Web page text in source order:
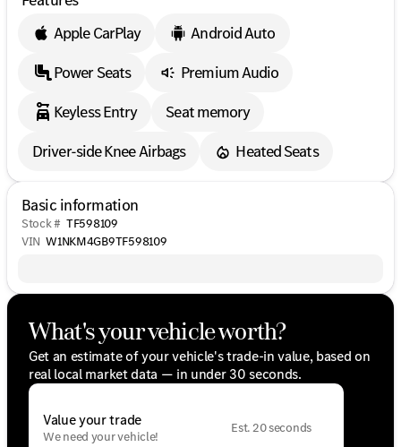
Apple CarPlay
Android Auto
Power Seats
Premium Audio
Keyless Entry
Seat memory
Driver-side Knee Airbags
Heated Seats
Basic information
Stock # TF598109
VIN W1NKM4GB9TF598109
What's your vehicle worth?
Get an estimate of your vehicle's trade-in value, based on
real local market data — in under 30 seconds.
Value your trade
We need your vehicle!
Est. 20 seconds